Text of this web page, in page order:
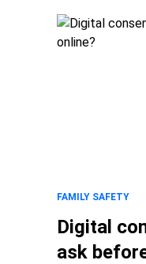
FAMILY SAFETY
Digital
ask